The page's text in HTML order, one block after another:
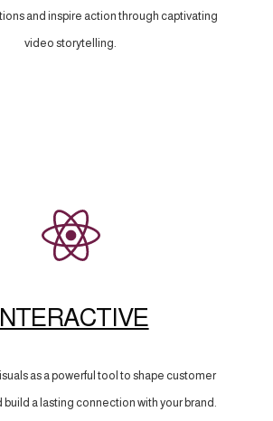
and inspire action through captivating
video storytelling.
as a powerful tool to shape customer
a lasting connection with your brand.